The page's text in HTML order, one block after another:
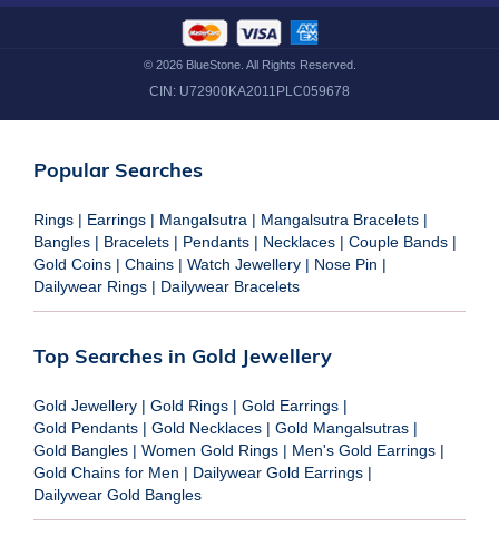
© 2026BlueStone. All Rights Reserved.
CIN: U72900KA2011PLC059678
Popular Searches
Rings | Earrings | Mangalsutra | Mangalsutra Bracelets |
Bangles | Bracelets | Pendants | Necklaces | Couple Bands |
Gold Coins | Chains | Watch Jewellery | Nose Pin |
Dailywear Rings | Dailywear Bracelets
Top Searches in Gold Jewellery
Gold Jewellery | Gold Rings | Gold Earrings |
Gold Pendants | Gold Necklaces | Gold Mangalsutras |
Gold Bangles | Women Gold Rings | Men's Gold Earrings |
Gold Chains for Men | Dailywear Gold Earrings |
Dailywear Gold Bangles